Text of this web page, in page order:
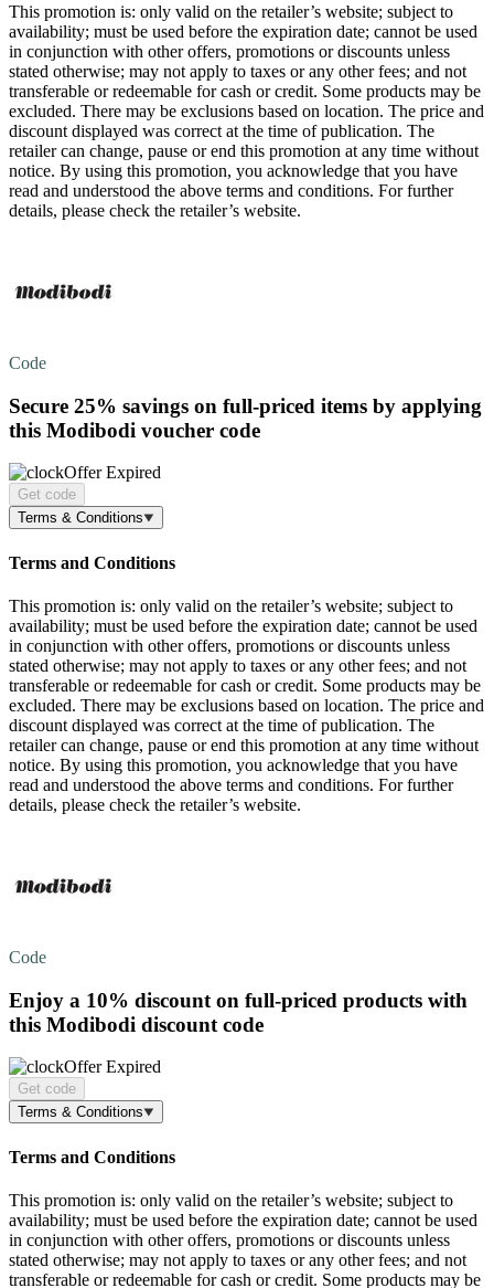
This promotion is: only valid on the retailer’s website; subject to
availability; must be used before the expiration date; cannot be used
in conjunction with other offers, promotions or discounts unless
stated otherwise; may not apply to taxes or any other fees; and not
transferable or redeemable for cash or credit. Some products may be
excluded. There may be exclusions based on location. The price and
discount displayed was correct at the time of publication. The
retailer can change, pause or end this promotion at any time without
notice. By using this promotion, you acknowledge that you have
read and understood the above terms and conditions. For further
details, please check the retailer’s website.
Code
Secure 25% savings on full-priced items by applying
this Modibodi voucher code
Offer Expired
Get code
Terms & Conditions
Terms and Conditions
This promotion is: only valid on the retailer’s website; subject to
availability; must be used before the expiration date; cannot be used
in conjunction with other offers, promotions or discounts unless
stated otherwise; may not apply to taxes or any other fees; and not
transferable or redeemable for cash or credit. Some products may be
excluded. There may be exclusions based on location. The price and
discount displayed was correct at the time of publication. The
retailer can change, pause or end this promotion at any time without
notice. By using this promotion, you acknowledge that you have
read and understood the above terms and conditions. For further
details, please check the retailer’s website.
Code
Enjoy a 10% discount on full-priced products with
this Modibodi discount code
Offer Expired
Get code
Terms & Conditions
Terms and Conditions
This promotion is: only valid on the retailer’s website; subject to
availability; must be used before the expiration date; cannot be used
in conjunction with other offers, promotions or discounts unless
stated otherwise; may not apply to taxes or any other fees; and not
transferable or redeemable for cash or credit. Some products may be